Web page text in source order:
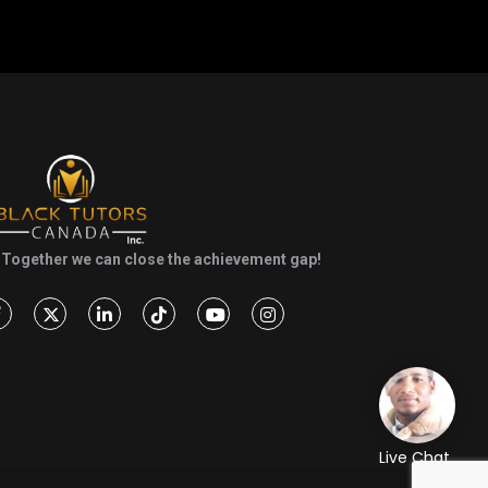
Together we can close the achievement gap!